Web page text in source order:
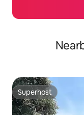
Superhost
Superhost